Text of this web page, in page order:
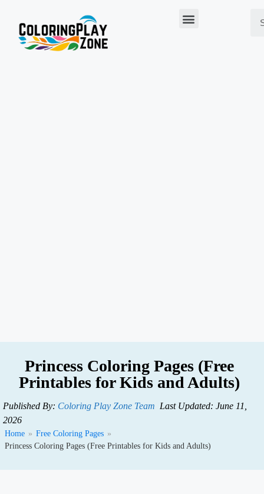
Princess Coloring Pages (Free
Printables for Kids and Adults)
Published By: Coloring Play Zone Team Last Updated: June 11,
2026
Home » Free Coloring Pages »
Princess Coloring Pages (Free Printables for Kids and Adults)